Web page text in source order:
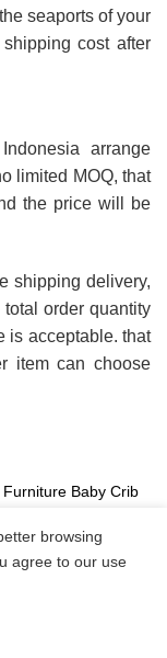
seaports of your
cost after
arrange
limited MOQ, that
the price will be
shipping delivery,
order quantity
is acceptable. that
item can choose
Furniture Baby Crib
browsing
agree to our use